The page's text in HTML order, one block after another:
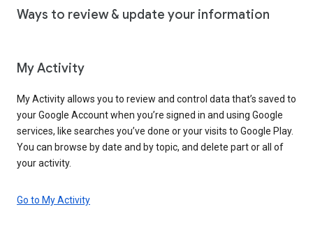
Ways to review & update your information
My Activity
My Activity allows you to review and control data that’s saved to
your Google Account when you’re signed in and using Google
services, like searches you’ve done or your visits to Google Play.
You can browse by date and by topic, and delete part or all of
your activity.
Go to My Activity